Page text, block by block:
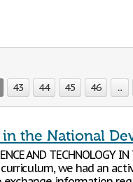
43 44 45 46 ...
the National
AND TECHNOLOGY
curriculum, we had an